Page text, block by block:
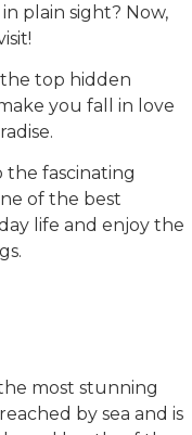
plain sight? Now,
the top hidden
you fall in love
the fascinating
of the best
life and enjoy the
most stunning
by sea and is